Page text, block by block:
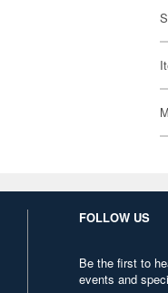
FOLLOW US
Be the first to
events and